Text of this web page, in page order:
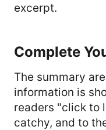
excerpt.
Complete
The summary
information is
readers "click to
catchy, and to